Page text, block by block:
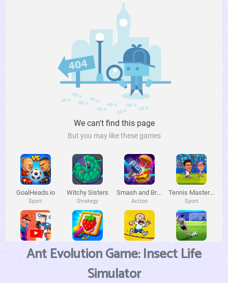
Ant Evolution Game: Insect Life
Simulator